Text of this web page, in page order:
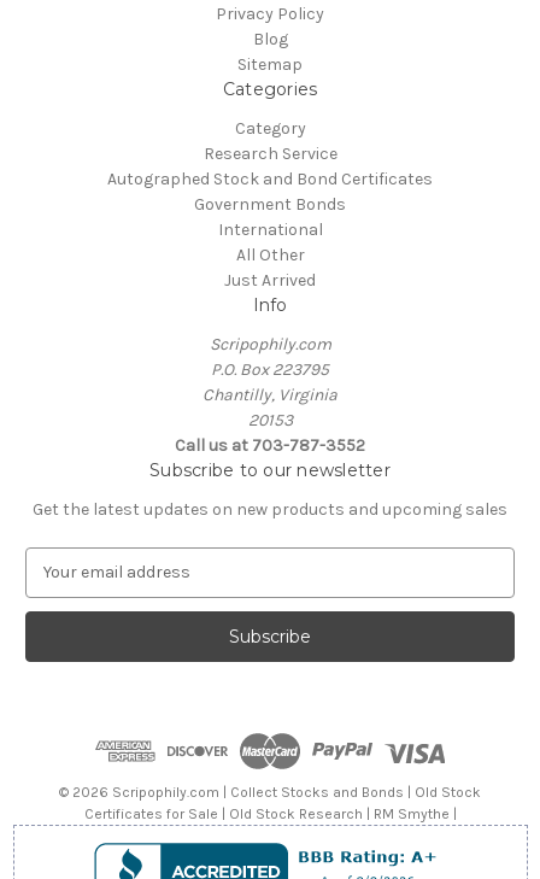
Privacy Policy
Blog
Sitemap
Categories
Category
Research Service
Autographed Stock and Bond Certificates
Government Bonds
International
All Other
Just Arrived
Info
Scripophily.com
P.O. Box 223795
Chantilly, Virginia
20153
Call us at 703-787-3552
Subscribe to our newsletter
Get the latest updates on new products and upcoming sales
a
l
© 2026 Scripophily.com | Collect Stocks and Bonds | Old Stock
Certificates for Sale | Old Stock Research | RM Smythe |